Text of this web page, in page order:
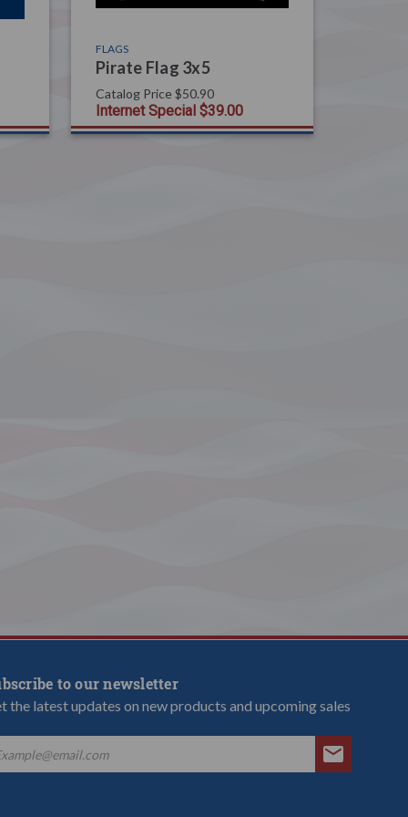
FLAGS
Pirate Flag 3x5
Catalog Price $50.90
Internet Special $39.00
to our newsletter
the latest updates on new products and upcoming sales